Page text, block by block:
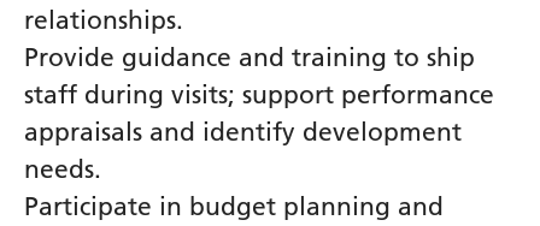
relationships.
Provide guidance and training to ship
staff during visits; support performance
appraisals and identify development
needs.
Participate in budget planning and